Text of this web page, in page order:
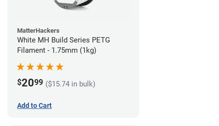
MatterHackers
White MH Build Series PETG
Filament - 1.75mm (1kg)
$2099 ($15.74 in bulk)
Add to Cart